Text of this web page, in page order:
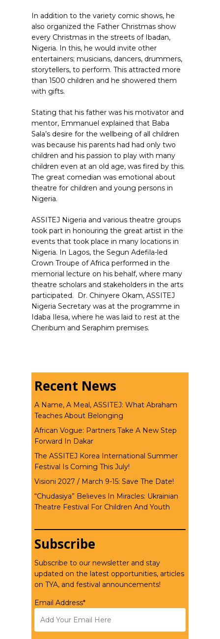
In addition to the variety comic shows, he
also organized the Father Christmas show
every Christmas in the streets of Ibadan,
Nigeria. In this, he would invite other
entertainers; musicians, dancers, drummers,
storytellers, to perform. This attracted more
than 1500 children and he showered them
with gifts.
Stating that his father was his motivator and
mentor, Emmanuel explained that Baba
Sala’s desire for the wellbeing of all children
was because his parents had had only two
children and his passion to play with many
children even at an old age, was fired by this.
The great comedian was emotional about
theatre for children and young persons in
Nigeria.
ASSITEJ Nigeria and various theatre groups
took part in honouring the great artist in the
events that took place in many locations in
Nigeria. In Lagos, the Segun Adefila-led
Crown Troupe of Africa performed in the
memorial lecture on his behalf, where many
theatre scholars and stakeholders in the arts
participated. Dr. Chinyere Okam, ASSITEJ
Nigeria Secretary was at the programme in
Idaba Ilesa, where he was laid to rest at the
Cheribum and Seraphim premises.
Recent News
A Name, A Meal, ASSITEJ: What Abraham
Teaches About Belonging
African Vogue: Partners Take A New Step
Forward In Dakar
The ASSITEJ Korea International Summer
Festival Is Coming This July!
Visioni 2027 / March 9-15: Save The Date!
“Chudasiya” Believes In Miracles: Ukrainian
Theatre Festival For Children And Youth
Subscribe
Subscribe to our newsletter and stay
updated on the latest opportunities, articles
on TYA, and festival announcements!
Email Address*